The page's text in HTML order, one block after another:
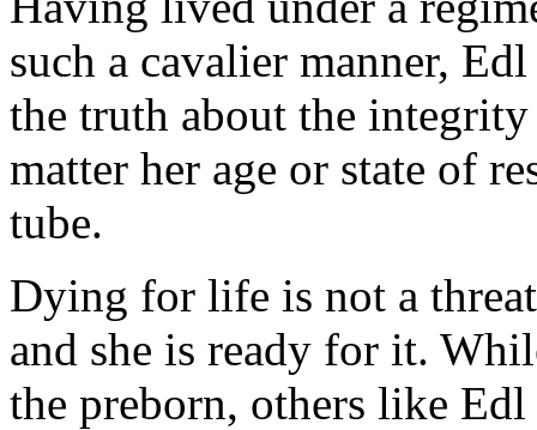
such a cavalier manner,
the truth about the
matter her age or state of
tube.
Dying for life is not a
and she is ready for it.
the preborn, others like